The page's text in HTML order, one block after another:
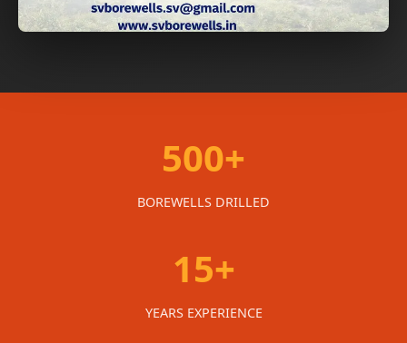
500+
BOREWELLS DRILLED
15+
YEARS EXPERIENCE